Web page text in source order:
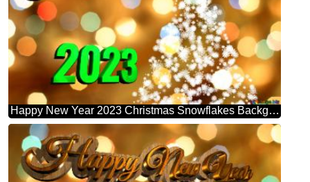
Happy New Year 2023 Christmas Snowflakes Background Lights